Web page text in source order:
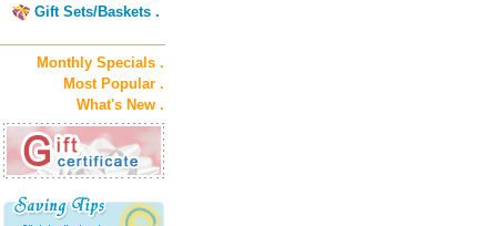
Gift Sets/Baskets .
Monthly Specials .
Most Popular .
What's New .